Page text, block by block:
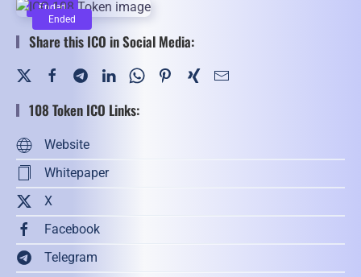
Ended
Ended
Share this ICO in Social Media:
108 Token ICO Links:
Website
Whitepaper
X
Facebook
Telegram